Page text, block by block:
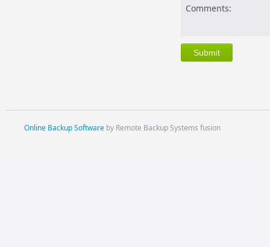
Comments:
Online Backup Softwareby Remote Backup Systems fusion